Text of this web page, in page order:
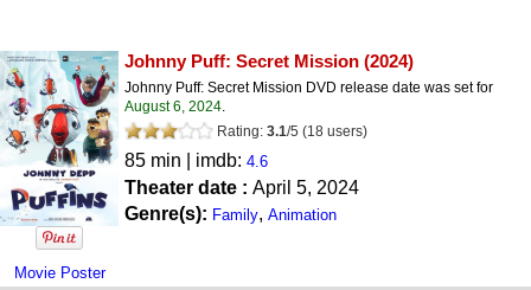
Movie Poster
Johnny Puff: Secret Mission (2024)
Johnny Puff: Secret Mission DVD release date was set for
August 6, 2024.
Rating: 3.1/5 (18 users)
85 min | imdb: 4.6
Theater date : April 5, 2024
Genre(s): Family, Animation